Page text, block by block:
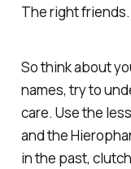
The right friends.
So think about
names, try to
care. Use the
and the
in the past,